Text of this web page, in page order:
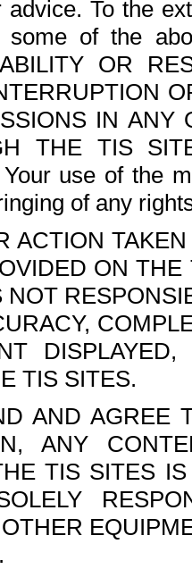
To the
some of the
OR
IN ANY
THE TIS
use of the
of any
ACTION
ON
TIS SITES.
AND AGREE
ANY
TIS SITES